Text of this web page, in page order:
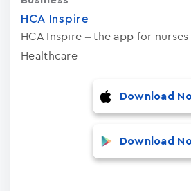
HCA Inspire
HCA Inspire – the app for
Healthcare
Download
Download